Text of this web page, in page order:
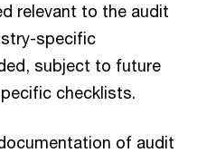
relevant to the audit
specific
subject to future
checklists.
of audit